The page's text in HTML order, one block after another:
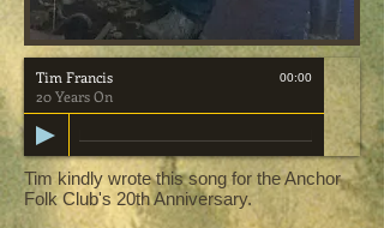
Tim Francis
20 Years On
00:00
Tim kindly wrote this song for the Anchor
Folk Club's 20th Anniversary.